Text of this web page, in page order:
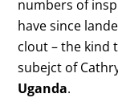
numbers of
have since
clout – the kind
subejct of
Uganda.